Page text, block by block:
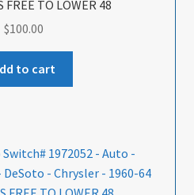
FREE TO LOWER 48
$100.00
to cart